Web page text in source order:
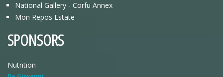
National Gallery - Corfu Annex
Mon Repos Estate
SPONSORS
Nutrition